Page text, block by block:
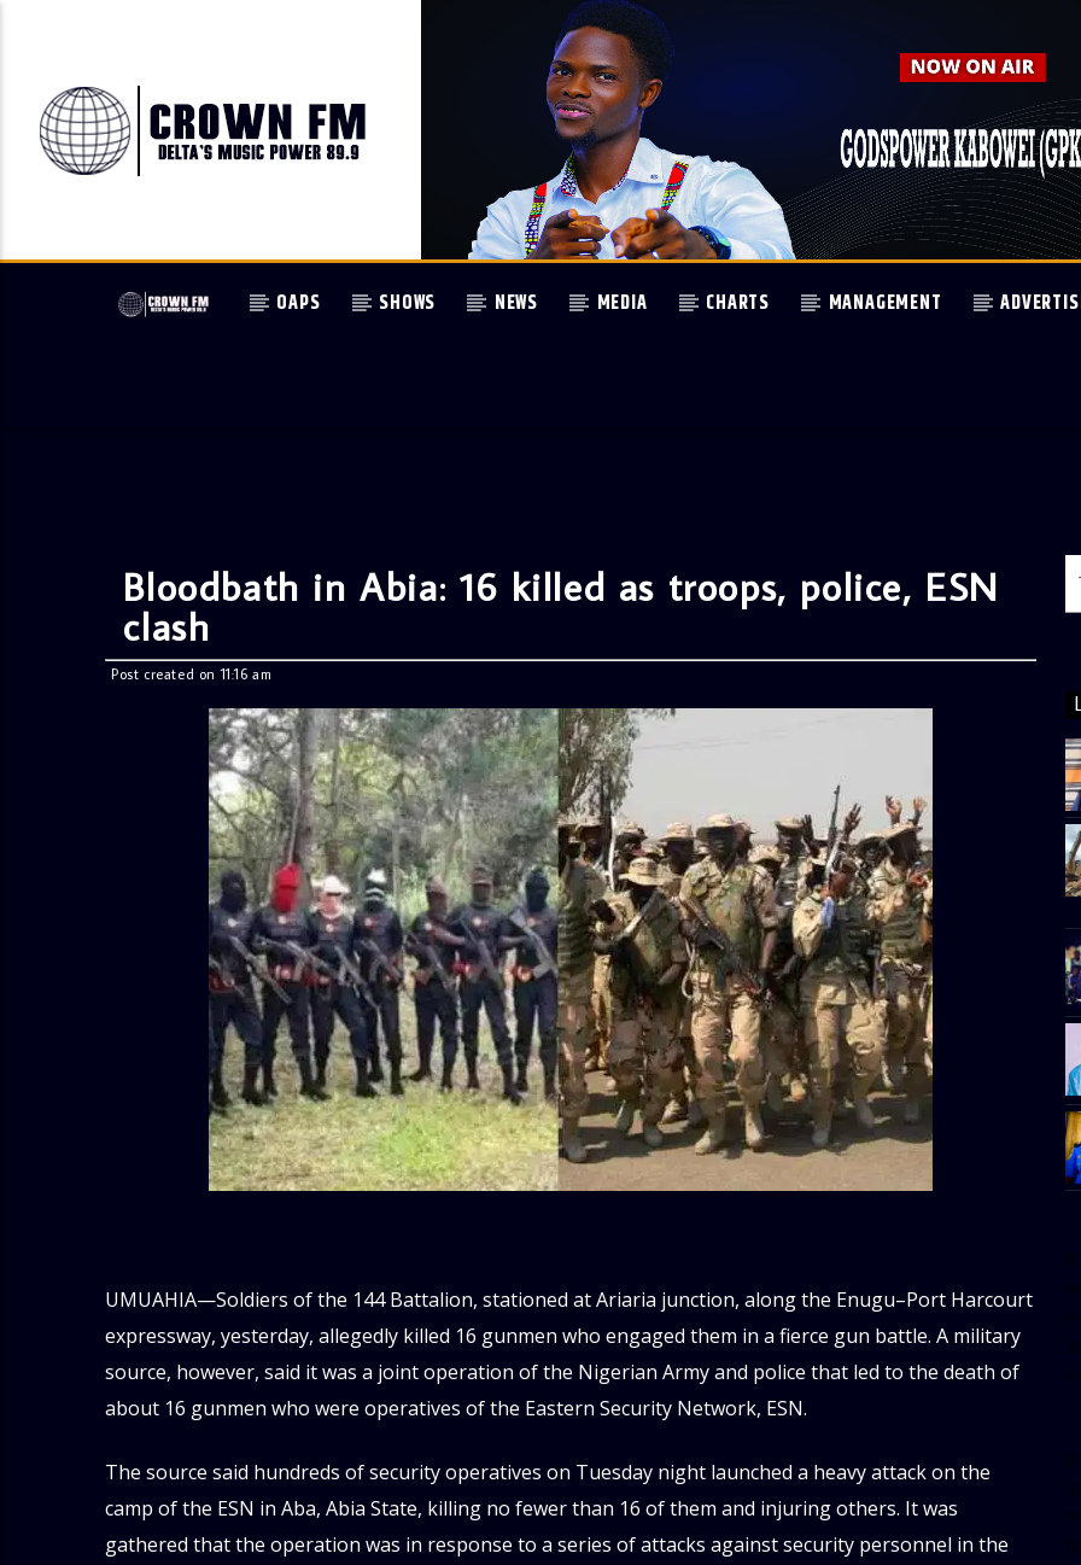
OAPS SHOWS NEWS MEDIA CHARTS MANAGEMENT
Bloodbath in Abia: 16 killed as troops, police, ESN
clash
Post created on 11:16 am
UMUAHIA—Soldiers of the 144 Battalion, stationed at Ariaria junction, along the Enugu–Port Harcourt
expressway, yesterday, allegedly killed 16 gunmen who engaged them in a fierce gun battle. A military
source, however, said it was a joint operation of the Nigerian Army and police that led to the death of
about 16 gunmen who were operatives of the Eastern Security Network, ESN.
The source said hundreds of security operatives on Tuesday night launched a heavy attack on the
camp of the ESN in Aba, Abia State, killing no fewer than 16 of them and injuring others. It was
gathered that the operation was in response to a series of attacks against security personnel in the